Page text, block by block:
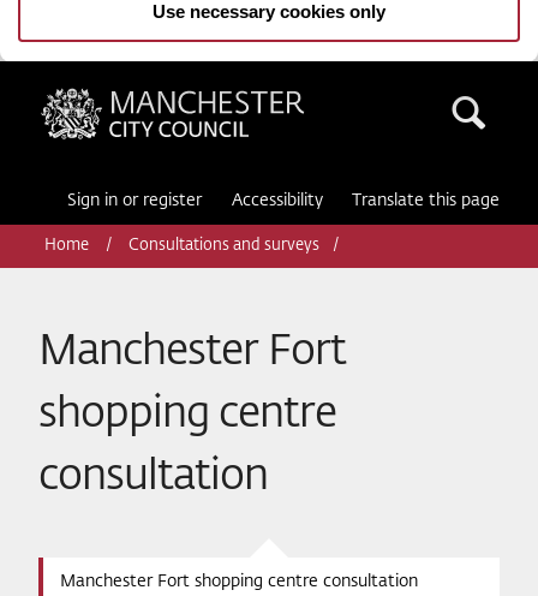
Use necessary cookies only
Manchester City Council
Sign in or register Accessibility Translate this page
Home Consultations and surveys
Manchester Fort
shopping centre
consultation
Manchester Fort shopping centre consultation